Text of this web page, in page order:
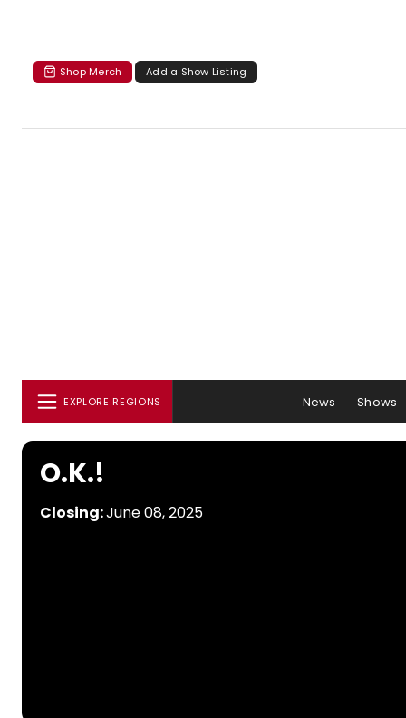
Shop Merch Add a Show Listing
EXPLORE REGIONS News Shows
O.K.!
Closing:June 08, 2025